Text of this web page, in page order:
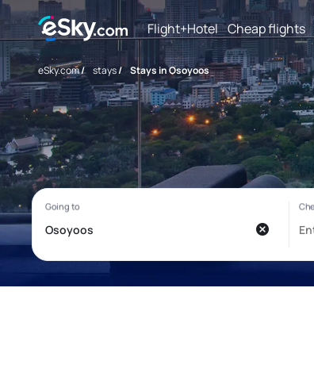
Flight+Hotel Cheap flights
eSky.com/ stays/ Stays in Osoyoos